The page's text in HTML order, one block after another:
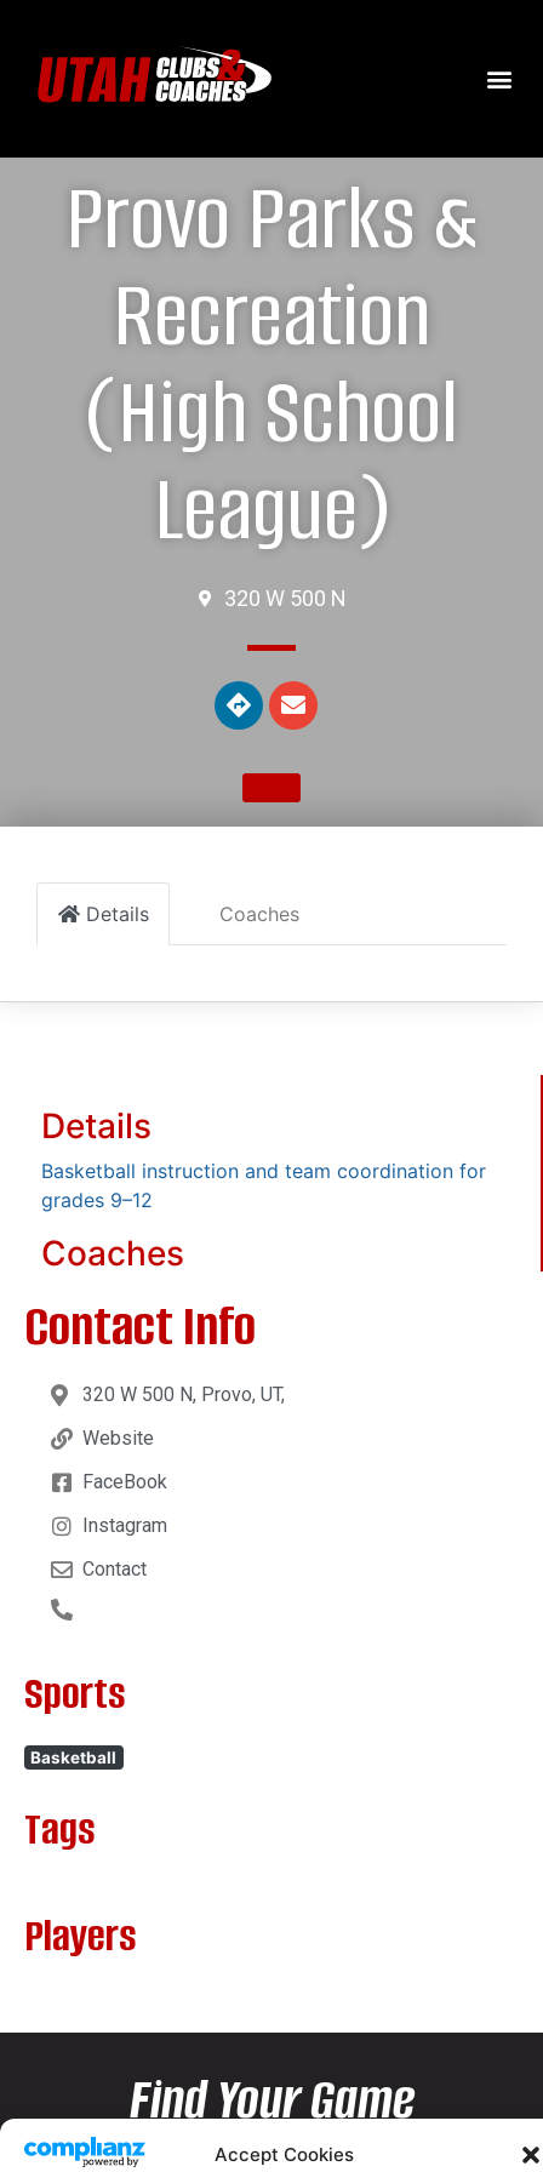
Accept Cookies
Provo Parks &
Recreation
(High School
League)
320 W 500 N
Details Coaches
Details
Basketball instruction and team coordination for
grades 9–12
Coaches
Contact Info
320 W 500 N, Provo, UT,
Website
FaceBook
Instagram
Contact
Sports
Basketball
Tags
Players
Find Your Game